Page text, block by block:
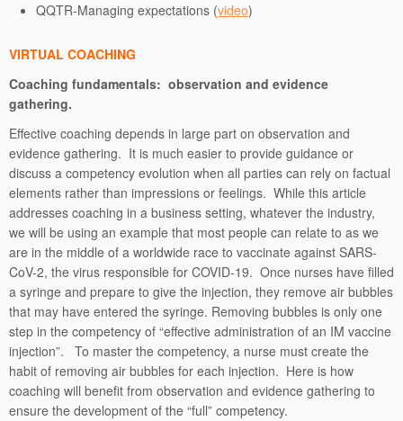
QQTR-Managing expectations (video)
VIRTUAL COACHING
Coaching fundamentals: observation and evidence
gathering.
Effective coaching depends in large part on observation and
evidence gathering. It is much easier to provide guidance or
discuss a competency evolution when all parties can rely on factual
elements rather than impressions or feelings. While this article
addresses coaching in a business setting, whatever the industry,
we will be using an example that most people can relate to as we
are in the middle of a worldwide race to vaccinate against SARS-
CoV-2, the virus responsible for COVID-19. Once nurses have filled
a syringe and prepare to give the injection, they remove air bubbles
that may have entered the syringe. Removing bubbles is only one
step in the competency of “effective administration of an IM vaccine
injection”. To master the competency, a nurse must create the
habit of removing air bubbles for each injection. Here is how
coaching will benefit from observation and evidence gathering to
ensure the development of the “full” competency.